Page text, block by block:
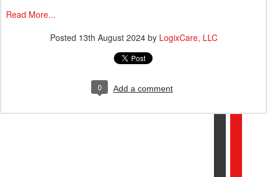
Read More...
Posted 13th August 2024by LogixCare, LLC
0 Add a comment